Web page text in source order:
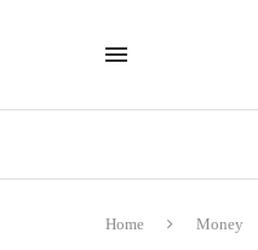
Home Money